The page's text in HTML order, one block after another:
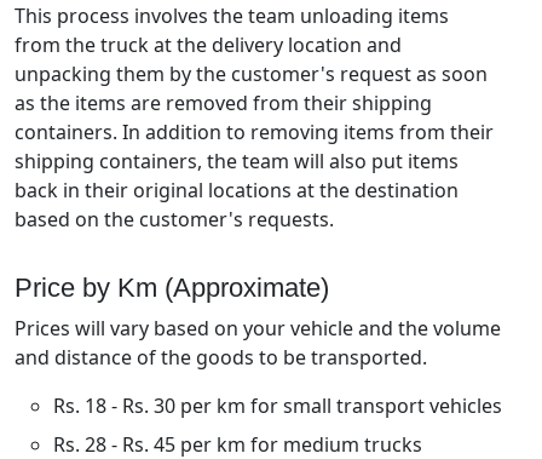
This process involves the team unloading items
from the truck at the delivery location and
unpacking them by the customer's request as soon
as the items are removed from their shipping
containers. In addition to removing items from their
shipping containers, the team will also put items
back in their original locations at the destination
based on the customer's requests.
Price by Km (Approximate)
Prices will vary based on your vehicle and the volume
and distance of the goods to be transported.
Rs. 18 - Rs. 30 per km for small transport vehicles
Rs. 28 - Rs. 45 per km for medium trucks